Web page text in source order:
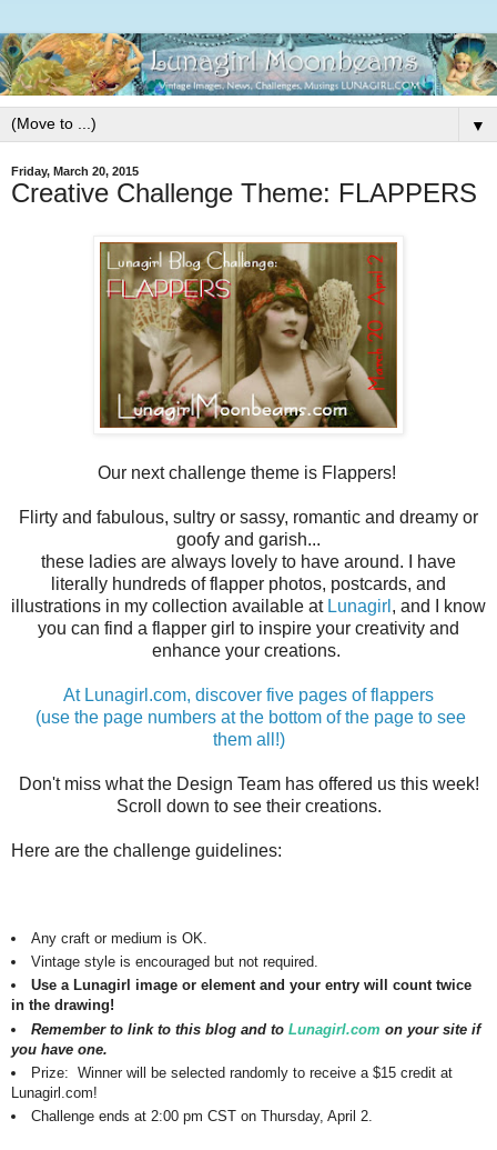
▼
Friday, March 20, 2015
Creative Challenge Theme: FLAPPERS
Our next challenge theme is Flappers!
Flirty and fabulous, sultry or sassy, romantic and dreamy or
goofy and garish...
these ladies are always lovely to have around. I have
literally hundreds of flapper photos, postcards, and
illustrations in my collection available at Lunagirl , and I know
you can find a flapper girl to inspire your creativity and
enhance your creations.
At Lunagirl.com, discover five pages of flappers
(use the page numbers at the bottom of the page to see
them all!)
Don't miss what the Design Team has offered us this week!
Scroll down to see their creations.
Here are the challenge guidelines:
Any craft or medium is OK.
Vintage style is encouraged but not required.
Use a Lunagirl image or element and your entry will count twice
in the drawing!
Remember to link to this blog and toLunagirl.com on your site if
you have one.
Prize: Winner will be selected randomly to receive a $15 credit at
Lunagirl.com!
Challenge ends at 2:00 pm CST on Thursday, April 2.